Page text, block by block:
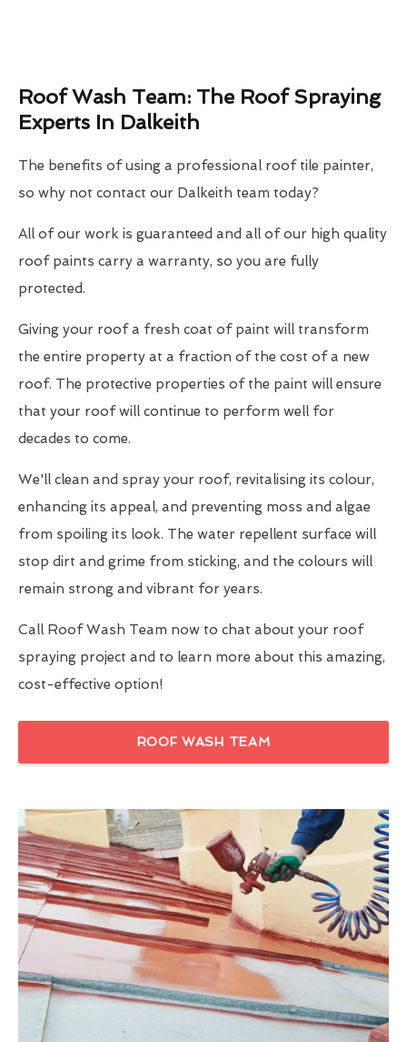
Roof Wash Team: The Roof Spraying
Experts In Dalkeith
The benefits of using a professional roof tile painter,
so why not contact our Dalkeith team today?
All of our work is guaranteed and all of our high quality
roof paints carry a warranty, so you are fully
protected.
Giving your roof a fresh coat of paint will transform
the entire property at a fraction of the cost of a new
roof. The protective properties of the paint will ensure
that your roof will continue to perform well for
decades to come.
We'll clean and spray your roof, revitalising its colour,
enhancing its appeal, and preventing moss and algae
from spoiling its look. The water repellent surface will
stop dirt and grime from sticking, and the colours will
remain strong and vibrant for years.
Call Roof Wash Team now to chat about your roof
spraying project and to learn more about this amazing,
cost-effective option!
ROOF WASH TEAM